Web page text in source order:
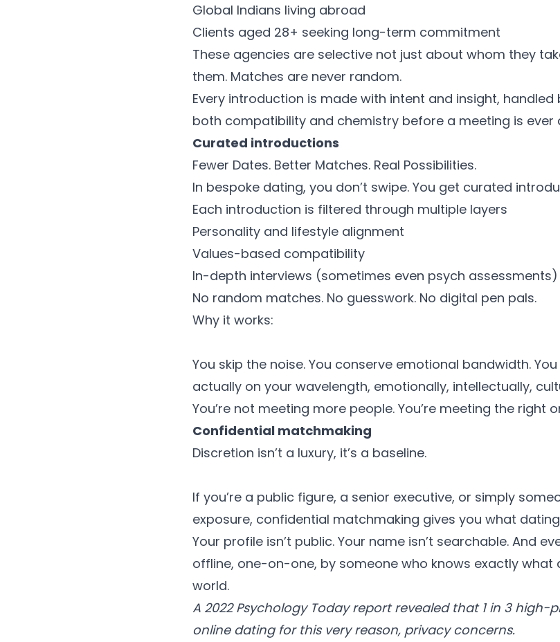
Global Indians living abroad
Clients aged 28+ seeking long-term commitment
These agencies are selective not just about whom they
them. Matches are never random.
Every introduction is made with intent and insight,
both compatibility and chemistry before a meeting is ever
Curated introductions
Fewer Dates. Better Matches. Real Possibilities.
In bespoke dating, you don’t swipe. You get curated
Each introduction is filtered through multiple layers
Personality and lifestyle alignment
Values-based compatibility
In-depth interviews (sometimes even psych assessments)
No random matches. No guesswork. No digital pen pals.
Why it works:
You skip the noise. You conserve emotional bandwidth.
actually on your wavelength, emotionally, intellectually,
You’re not meeting more people. You’re meeting the right
Confidential matchmaking
Discretion isn’t a luxury, it’s a baseline.
If you’re a public figure, a senior executive, or simply
exposure, confidential matchmaking gives you what
Your profile isn’t public. Your name isn’t searchable. And
offline, one-on-one, by someone who knows exactly what
world.
A 2022 Psychology Today report revealed that 1 in 3 high-
online dating for this very reason, privacy concerns.